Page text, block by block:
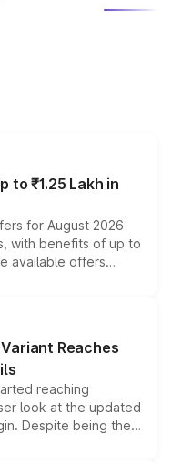
to ₹1.25 Lakh in
for August 2026
with benefits of up to
available offers
bonuses,
variant and eligibility,
the overall
Reaches
reaching
look at the updated
Despite being the
standard safety